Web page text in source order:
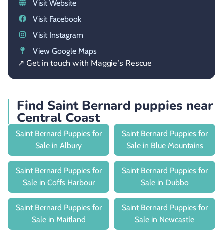
Visit Website
Visit Facebook
Visit Instagram
View Google Maps
↗ Get in touch with Maggie’s Rescue
Find Saint Bernard puppies near
Central Coast
Saint Bernard Puppies for
Sale in Albury
Saint Bernard Puppies for
Sale in Blue Mountains
Saint Bernard Puppies for
Sale in Coffs Harbour
Saint Bernard Puppies for
Sale in Dubbo
Saint Bernard Puppies for
Sale in Maitland
Saint Bernard Puppies for
Sale in Newcastle